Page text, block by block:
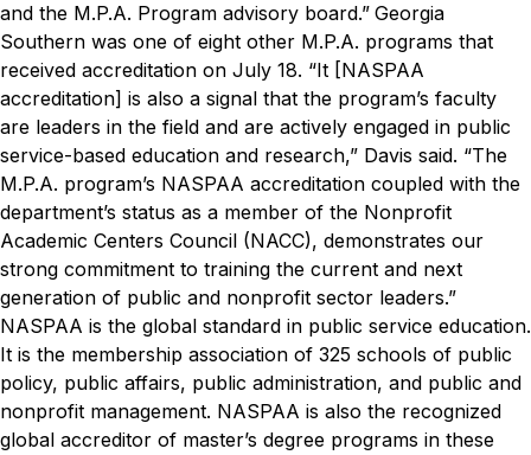
and the M.P.A. Program advisory board.” Georgia
Southern was one of eight other M.P.A. programs that
received accreditation on July 18. “It [NASPAA
accreditation] is also a signal that the program’s faculty
are leaders in the field and are actively engaged in public
service-based education and research,” Davis said. “The
M.P.A. program’s NASPAA accreditation coupled with the
department’s status as a member of the Nonprofit
Academic Centers Council (NACC), demonstrates our
strong commitment to training the current and next
generation of public and nonprofit sector leaders.”
NASPAA is the global standard in public service education.
It is the membership association of 325 schools of public
policy, public affairs, public administration, and public and
nonprofit management. NASPAA is also the recognized
global accreditor of master’s degree programs in these